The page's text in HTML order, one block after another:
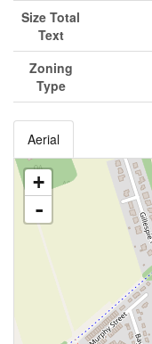
Size Total
Text
Zoning
Type
Aerial
+
-